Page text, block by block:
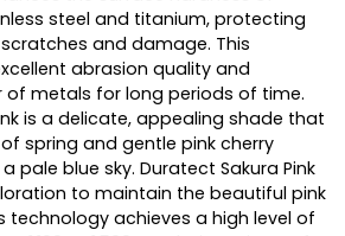
steel and titanium, protecting
and damage. This
abrasion quality and
of metals for long periods of time.
is a delicate, appealing shade that
spring and gentle pink cherry
blue sky. Duratect Sakura Pink
to maintain the beautiful pink
technology achieves a high level of